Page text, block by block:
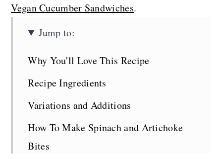
Vegan Cucumber Sandwiches.
Jump to:
Why You'll Love This Recipe
Recipe Ingredients
Variations and Additions
How To Make Spinach and Artichoke
Bites